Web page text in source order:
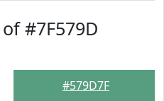
#7F579D
#579D7F